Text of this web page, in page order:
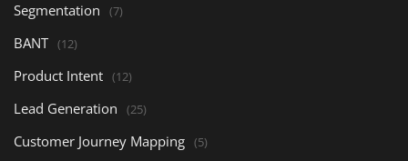
Segmentation (7)
BANT (12)
Product Intent (12)
Lead Generation (25)
Customer Journey Mapping (5)